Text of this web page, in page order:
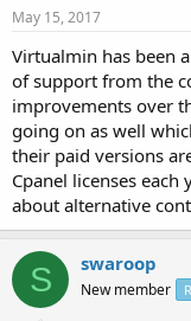
May 15, 2017
Virtualmin has been
of support from the
improvements over
going on as well
their paid versions
Cpanel licenses
about alternative
S swaroop
New member